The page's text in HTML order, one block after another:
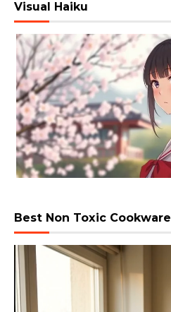
Visual Haiku
Best Non Toxic Cookware
Video
Player